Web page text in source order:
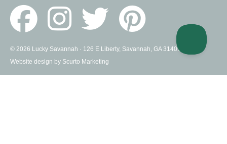
© 2026 Lucky Savannah · 126 E Liberty, Savannah, GA 31401 US ·
Website design by Scurto Marketing